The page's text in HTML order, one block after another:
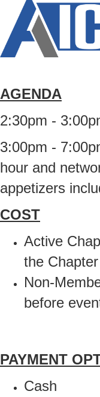
AGENDA
2:30pm -
3:00pm -
hour and
appetizers
COST
Active
the Chapter
Non-
before
PAYMENT
Cash